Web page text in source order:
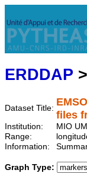
ERDDAP >
Dataset Title:
files
Institution:
MIO
Range:
Information:
Graph Type: